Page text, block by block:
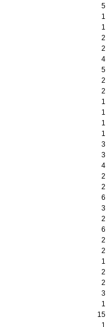
5
1
1
2
2
4
5
2
2
1
1
1
1
3
3
4
2
2
6
3
2
6
2
2
1
2
2
3
1
15
1